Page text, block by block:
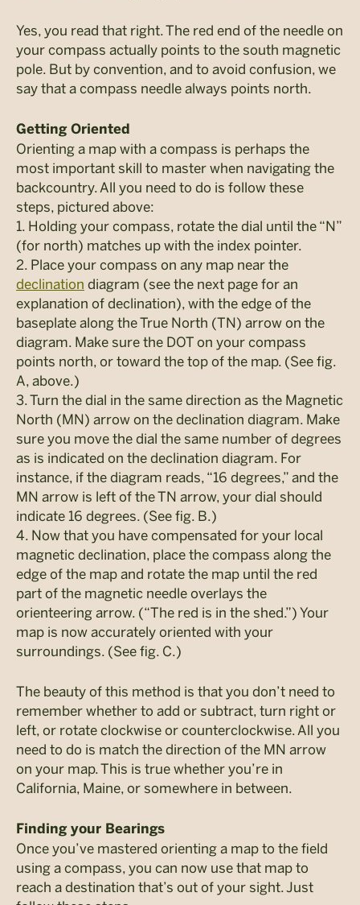
Yes, you read that right. The red end of the needle on
your compass actually points to the south magnetic
pole. But by convention, and to avoid confusion, we
say that a compass needle always points north.
Getting Oriented
Orienting a map with a compass is perhaps the
most important skill to master when navigating the
backcountry. All you need to do is follow these
steps, pictured above:
1. Holding your compass, rotate the dial until the “N”
(for north) matches up with the index pointer.
2. Place your compass on any map near the
declination diagram (see the next page for an
explanation of declination), with the edge of the
baseplate along the True North (TN) arrow on the
diagram. Make sure the DOT on your compass
points north, or toward the top of the map. (See fig.
A, above.)
3. Turn the dial in the same direction as the Magnetic
North (MN) arrow on the declination diagram. Make
sure you move the dial the same number of degrees
as is indicated on the declination diagram. For
instance, if the diagram reads, “16 degrees,” and the
MN arrow is left of the TN arrow, your dial should
indicate 16 degrees. (See fig. B.)
4. Now that you have compensated for your local
magnetic declination, place the compass along the
edge of the map and rotate the map until the red
part of the magnetic needle overlays the
orienteering arrow. (“The red is in the shed.”) Your
map is now accurately oriented with your
surroundings. (See fig. C.)
The beauty of this method is that you don’t need to
remember whether to add or subtract, turn right or
left, or rotate clockwise or counterclockwise. All you
need to do is match the direction of the MN arrow
on your map. This is true whether you’re in
California, Maine, or somewhere in between.
Finding your Bearings
Once you’ve mastered orienting a map to the field
using a compass, you can now use that map to
reach a destination that’s out of your sight. Just